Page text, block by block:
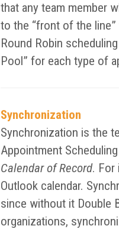
that any team member
to the “front of the
Round Robin
Pool” for each type of
Synchronization
Synchronization is the
Appointment
Calendar of Record. For
Outlook calendar.
since without it Double
organizations,